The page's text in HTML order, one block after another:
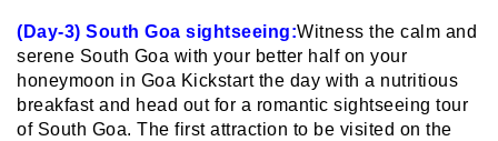
(Day-3) South Goa sightseeing:Witness the calm and
serene South Goa with your better half on your
honeymoon in Goa Kickstart the day with a nutritious
breakfast and head out for a romantic sightseeing tour
of South Goa. The first attraction to be visited on the